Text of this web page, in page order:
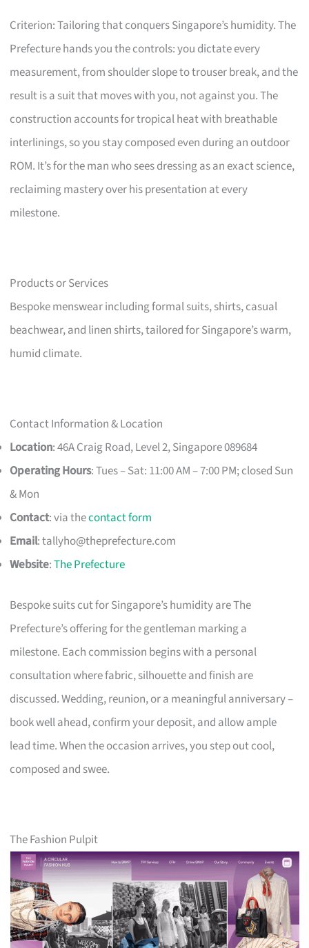
Criterion: Tailoring that conquers Singapore’s humidity. The
Prefecture hands you the controls: you dictate every
measurement, from shoulder slope to trouser break, and the
result is a suit that moves with you, not against you. The
construction accounts for tropical heat with breathable
interlinings, so you stay composed even during an outdoor
ROM. It’s for the man who sees dressing as an exact science,
reclaiming mastery over his presentation at every
milestone.
Products or Services
Bespoke menswear including formal suits, shirts, casual
beachwear, and linen shirts, tailored for Singapore’s warm,
humid climate.
Contact Information & Location
Location: 46A Craig Road, Level 2, Singapore 089684
Operating Hours: Tues – Sat: 11:00 AM – 7:00 PM; closed Sun
& Mon
Contact: via thecontact form
Email:tallyho@theprefecture.com
Website:The Prefecture
Bespoke suits cut for Singapore’s humidity are The
Prefecture’s offering for the gentleman marking a
milestone. Each commission begins with a personal
consultation where fabric, silhouette and finish are
discussed. Wedding, reunion, or a meaningful anniversary –
book well ahead, confirm your deposit, and allow ample
lead time. When the occasion arrives, you step out cool,
composed and swee.
The Fashion Pulpit